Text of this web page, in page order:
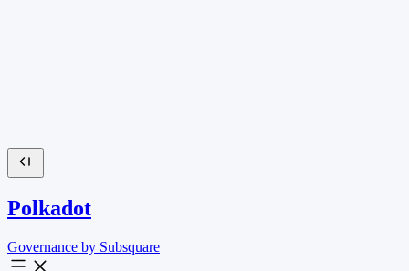
Polkadot
Governance by Subsquare